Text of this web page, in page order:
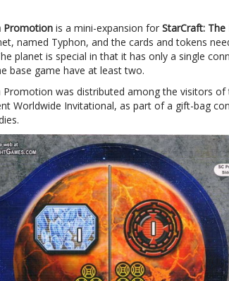
Promotion is a mini-expansion for StarCraft:
named Typhon, and the cards and tokens
planet is special in that it has only a single
base game have at least two.
Promotion was distributed among the visitors of
Worldwide Invitational, as part of a gift-bag